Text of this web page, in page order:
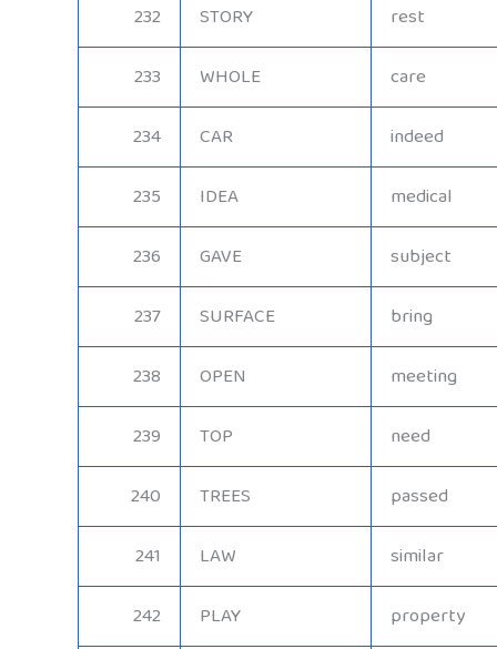
232
STORY
rest
233
WHOLE
care
234
CAR
indeed
235
IDEA
medical
236
GAVE
subject
237
SURFACE
bring
238
OPEN
meeting
239
TOP
need
240
TREES
passed
241
LAW
similar
242
PLAY property